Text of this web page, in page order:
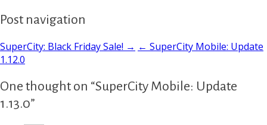
Post navigation
SuperCity: Black Friday Sale! → ← SuperCity Mobile: Update
1.12.0
One thought on “SuperCity Mobile: Update
1.13.0”